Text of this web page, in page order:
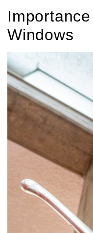
Windows